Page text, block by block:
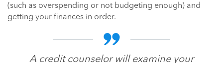
(such as overspending or not budgeting enough) and
getting your finances in order.
A credit counselor will examine your